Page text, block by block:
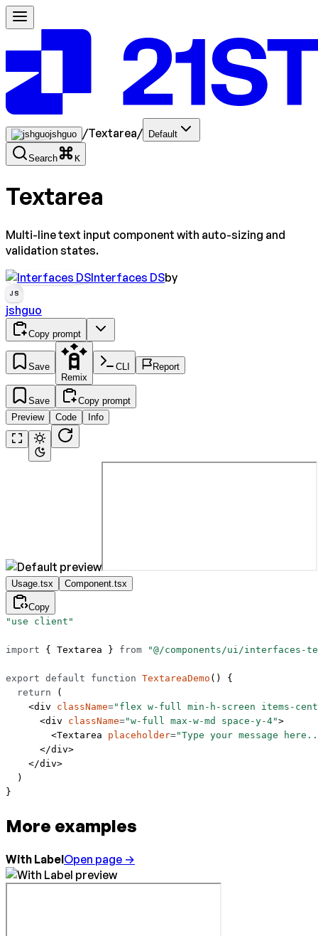
jshguo /Textarea/ Default
Search K
Textarea
Multi-line text input component with auto-sizing and
validation states.
Interfaces DSby
JS
jshguo
Copy prompt
Save
Remix
CLI Report
Save
Copy prompt
Preview
Code Info
Usage.tsx Component.tsx
Copy
"use client"
import { Textarea } from "@/components/ui/interfaces-
export default function TextareaDemo () {
  return
(
    <
div className="flex w-full min-h-screen items-
      <
div className="w-full max-w-md space-y-4">
        <
Textarea placeholder="Type your message
      </
div>
    </
div>
  )
}
More examples
With LabelOpen page →